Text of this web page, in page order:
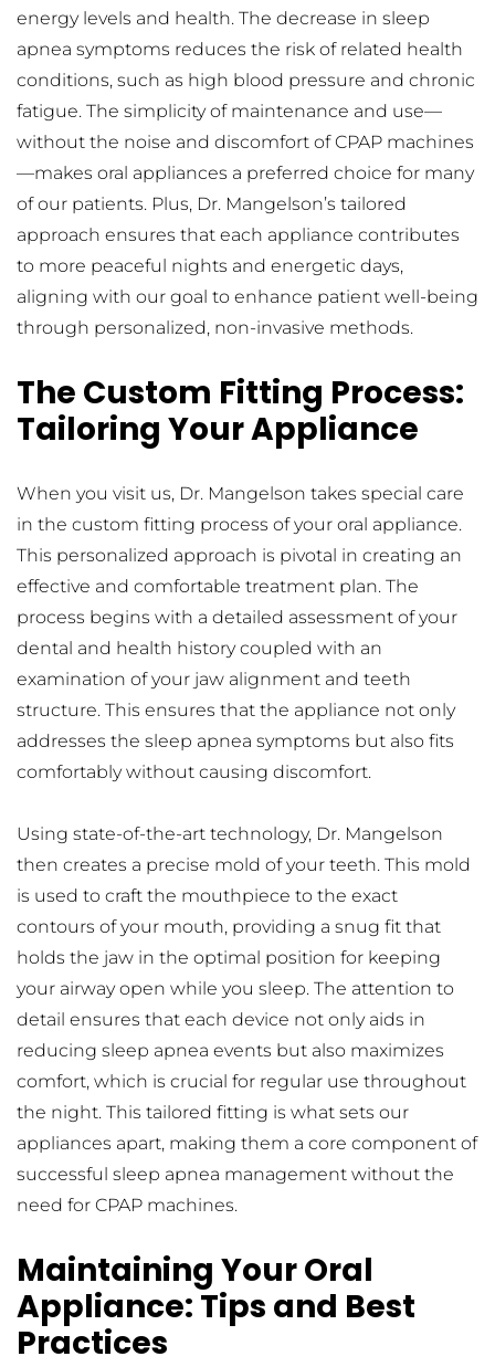
energy levels and health. The decrease in sleep
apnea symptoms reduces the risk of related health
conditions, such as high blood pressure and chronic
fatigue. The simplicity of maintenance and use—
without the noise and discomfort of CPAP machines
—makes oral appliances a preferred choice for many
of our patients. Plus, Dr. Mangelson’s tailored
approach ensures that each appliance contributes
to more peaceful nights and energetic days,
aligning with our goal to enhance patient well-being
through personalized, non-invasive methods.
The Custom Fitting Process:
Tailoring Your Appliance
When you visit us, Dr. Mangelson takes special care
in the custom fitting process of your oral appliance.
This personalized approach is pivotal in creating an
effective and comfortable treatment plan. The
process begins with a detailed assessment of your
dental and health history coupled with an
examination of your jaw alignment and teeth
structure. This ensures that the appliance not only
addresses the sleep apnea symptoms but also fits
comfortably without causing discomfort.
Using state-of-the-art technology, Dr. Mangelson
then creates a precise mold of your teeth. This mold
is used to craft the mouthpiece to the exact
contours of your mouth, providing a snug fit that
holds the jaw in the optimal position for keeping
your airway open while you sleep. The attention to
detail ensures that each device not only aids in
reducing sleep apnea events but also maximizes
comfort, which is crucial for regular use throughout
the night. This tailored fitting is what sets our
appliances apart, making them a core component of
successful sleep apnea management without the
need for CPAP machines.
Maintaining Your Oral
Appliance: Tips and Best
Practices